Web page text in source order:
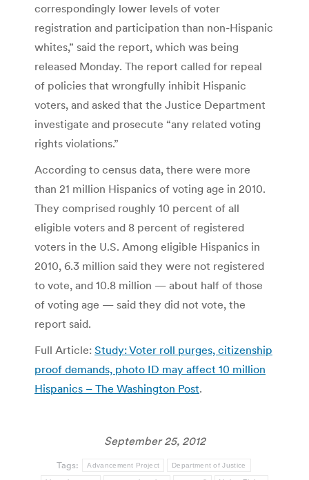
correspondingly lower levels of voter
registration and participation than non-Hispanic
whites,” said the report, which was being
released Monday. The report called for repeal
of policies that wrongfully inhibit Hispanic
voters, and asked that the Justice Department
investigate and prosecute “any related voting
rights violations.”
According to census data, there were more
than 21 million Hispanics of voting age in 2010.
They comprised roughly 10 percent of all
eligible voters and 8 percent of registered
voters in the U.S. Among eligible Hispanics in
2010, 6.3 million said they were not registered
to vote, and 10.8 million — about half of those
of voting age — said they did not vote, the
report said.
Full Article: Study: Voter roll purges, citizenship
proof demands, photo ID may affect 10 million
Hispanics – The Washington Post.
September 25, 2012
Tags: Advancement Project Department of Justice